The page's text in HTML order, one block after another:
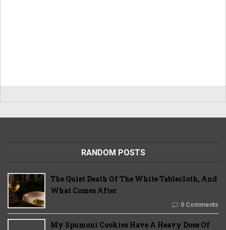
RANDOM POSTS
The Quiet Death Of The White Tablecloth, And
What Comes After
0 Comments
My Spumoni Cookies Have A Heavy Dose Of